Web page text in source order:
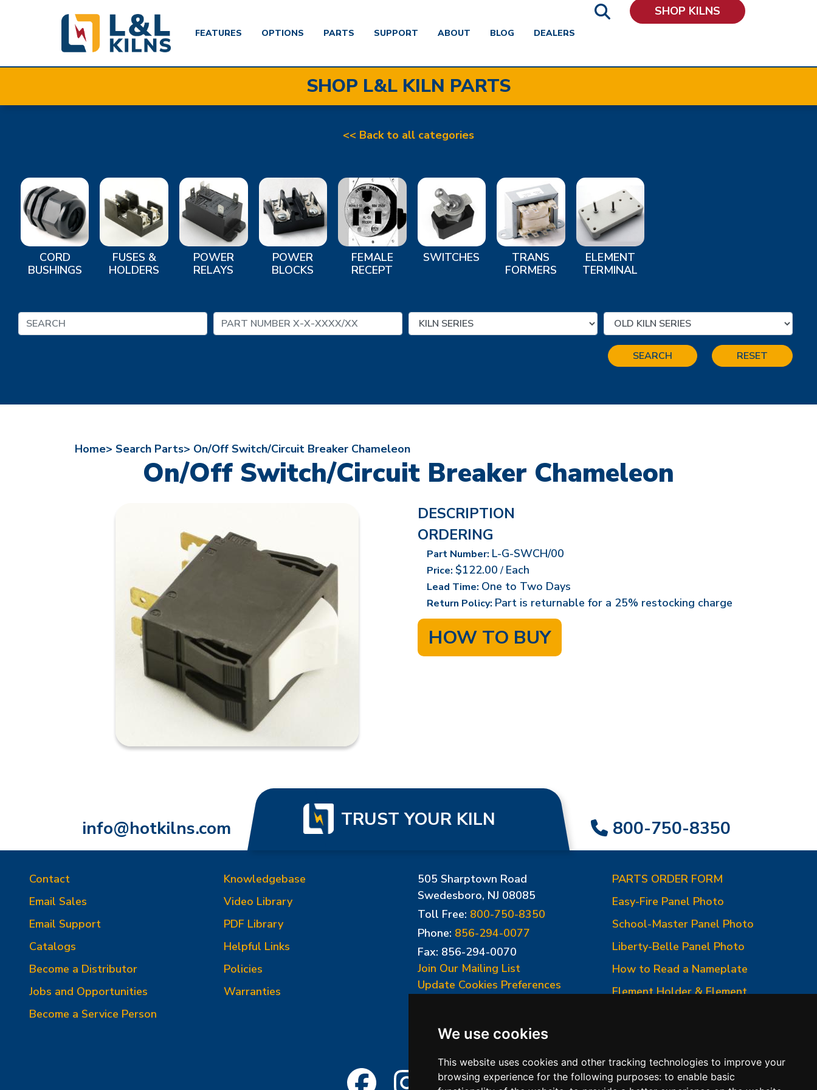
We use cookies
This website uses cookies and other tracking technologies to improve your
browsing experience for the following purposes: to enable basic
main
FEATURES OPTIONS PARTS SUPPORT ABOUT BLOG DEALERS
SHOP KILNS
SHOP L&L KILN PARTS
<< Back to all categories
CORD
BUSHINGS
FUSES &
HOLDERS
POWER
RELAYS
POWER
BLOCKS
FEMALE
RECEPT
SWITCHES
TRANS
FORMERS
ELEMENT
TERMINAL
SEARCH RESET
Home> Search Parts> On/Off Switch/Circuit Breaker Chameleon
On/Off Switch/Circuit Breaker Chameleon
DESCRIPTION
ORDERING
Part Number: L-G-SWCH/00
Price: $122.00/ Each
Lead Time: One to Two Days
Return Policy: Part is returnable for a 25% restocking charge
HOW TO BUY
info@hotkilns.com TRUST YOUR KILN 800-750-8350
Contact
Email Sales
Email Support
Catalogs
Become a Distributor
Jobs and Opportunities
Become a Service Person
Knowledgebase
Video Library
PDF Library
Helpful Links
Policies
Warranties
505 Sharptown Road
Swedesboro, NJ 08085
Toll Free: 800-750-8350
Phone: 856-294-0077
Fax: 856-294-0070
Join Our Mailing List
Update Cookies Preferences
PARTS ORDER FORM
Easy-Fire Panel Photo
School-Master Panel Photo
Liberty-Belle Panel Photo
How to Read a Nameplate
Element Holder & Element